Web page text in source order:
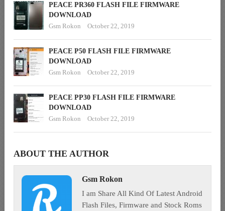
PEACE PR360 FLASH FILE FIRMWARE
DOWNLOAD
Gsm Rokon
October 22, 2019
PEACE P50 FLASH FILE FIRMWARE
DOWNLOAD
Gsm Rokon
October 22, 2019
PEACE PP30 FLASH FILE FIRMWARE
DOWNLOAD
Gsm Rokon
October 22, 2019
ABOUT THE AUTHOR
Gsm Rokon
I am Share All Kind Of Latest Android
Flash Files, Firmware and Stock Roms